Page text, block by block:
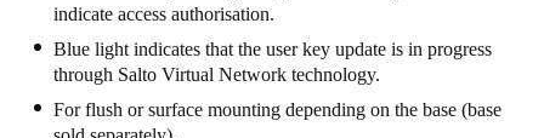
DeutschFrançaisItaliano
United Kingdom
indicate access authorisation.
Blue light indicates that the user key update is in progress
through Salto Virtual Network technology.
For flush or surface mounting depending on the base (base